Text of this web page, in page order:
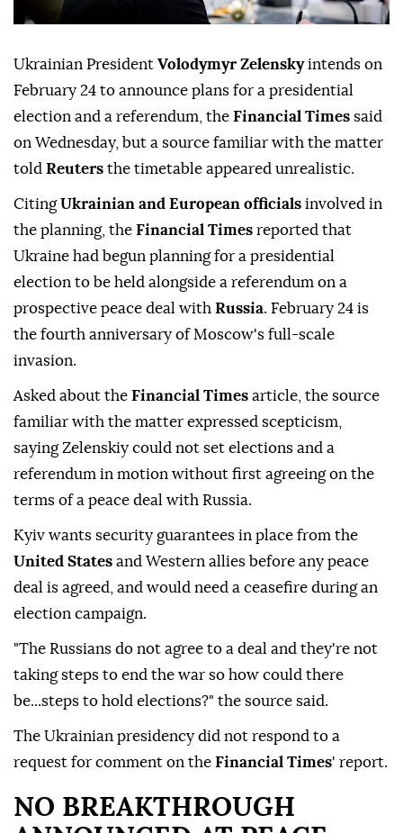
Ukrainian President Volodymyr Zelenskyintends on
February 24 to announce plans for a presidential
election and a referendum, the Financial Times said
on Wednesday, but a source familiar with the matter
told Reuters the timetable appeared unrealistic.
CitingUkrainian and European officials ⁠involved in
the planning, the Financial Times reported ⁠that
Ukraine had begun planning for a presidential
election to be held alongside a referendum on a
prospective peace deal with Russia. February 24 is
the fourth anniversary of Moscow's full-scale
invasion.
Asked about the Financial Times ⁠article, the source
familiar with the matter expressed scepticism,
saying Zelenskiy could not set elections and a
referendum in motion without first agreeing on the
terms of a peace deal with Russia.
Kyiv wants security guarantees in place from the
United States and Western allies before any peace
deal is agreed, and would need a ceasefire during an
election campaign.
"The Russians do not agree to a deal and they're not
taking steps to end the war so how could there
be...steps to hold elections?" the source said.
The Ukrainian presidency did not respond to a
request for comment on the Financial Times' report.
NO ⁠BREAKTHROUGH